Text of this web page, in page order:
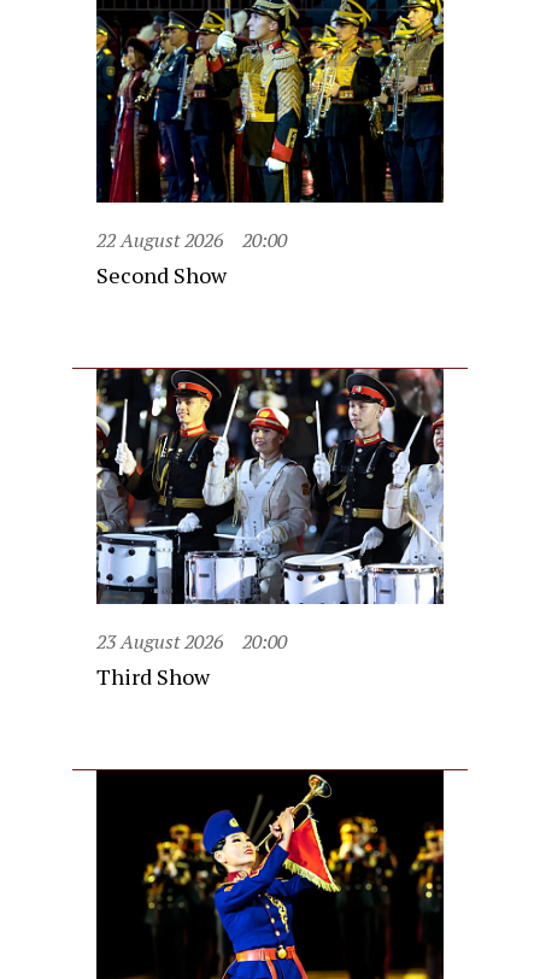
22 August 2026 20:00
Second Show
23 August 2026 20:00
Third Show